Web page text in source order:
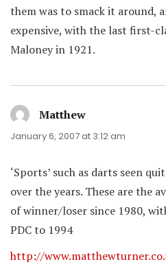
them was to smack it around,
expensive, with the last first-
Maloney in 1921.
Matthew
January 6, 2007 at 3:12 am
‘Sports’ such as darts seen
over the years. These are the
of winner/loser since 1980,
PDC to 1994
http://